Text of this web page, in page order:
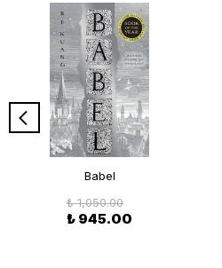
Babel
₺ 1,050.00
₺ 945.00